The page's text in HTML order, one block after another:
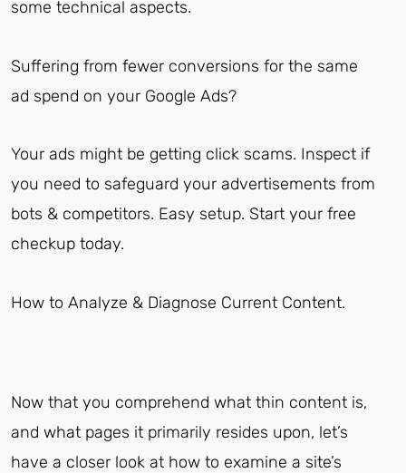
some technical aspects.
Suffering from fewer conversions for the same
ad spend on your Google Ads?
Your ads might be getting click scams. Inspect if
you need to safeguard your advertisements from
bots & competitors. Easy setup. Start your free
checkup today.
How to Analyze & Diagnose Current Content.
Now that you comprehend what thin content is,
and what pages it primarily resides upon, let’s
have a closer look at how to examine a site’s